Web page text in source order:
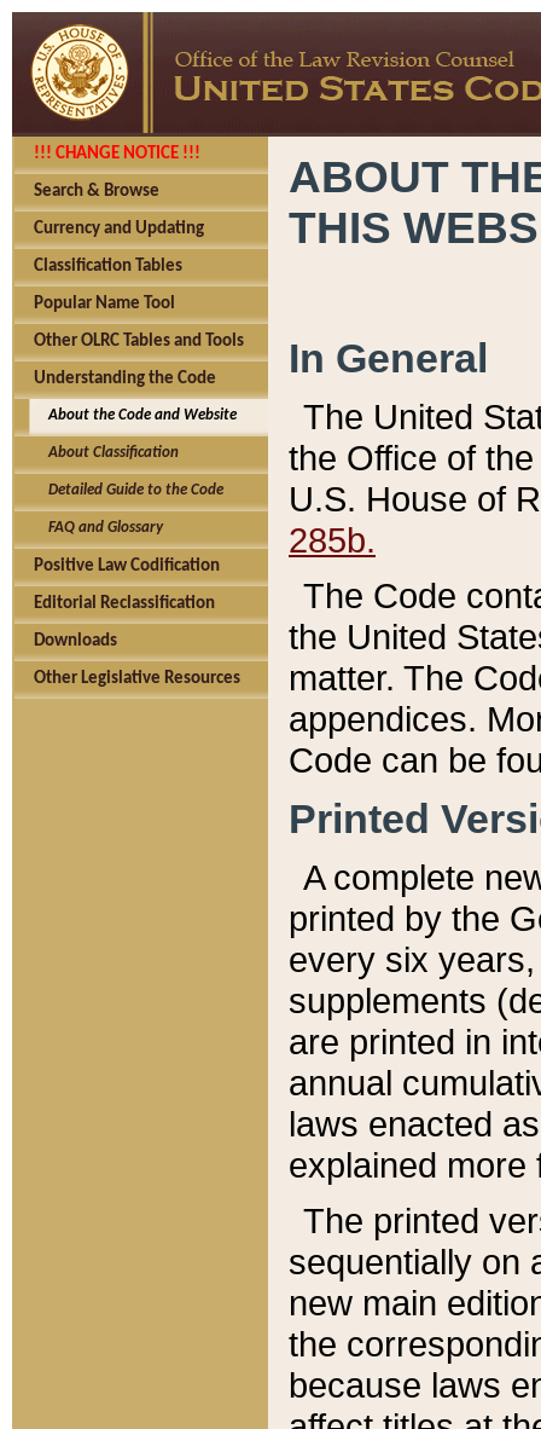
!!! CHANGE NOTICE !!!
Search & Browse
Currency and Updating
Classification Tables
Popular Name Tool
Other OLRC Tables and Tools
Understanding the Code
About the Code and Website
About Classification
Detailed Guide to the Code
FAQ and Glossary
Positive Law Codification
Editorial Reclassification
Downloads
Other Legislative Resources
ABOUT
THIS
In General
The United
the Office of
U.S. House of
285b.
The Code
the United
matter. The
appendices.
Code can be
Printed
A complete
printed by the
every six
supplements
are printed in
annual
laws enacted
explained more
The printed
sequentially on
new main
the
because laws